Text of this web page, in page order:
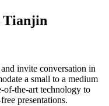
Tianjin
invite conversation in
a small to a medium
of-the-art technology to
presentations.